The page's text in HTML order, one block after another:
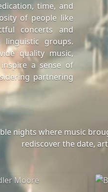
time, and
of people like
concerts and
groups.
quality music,
a sense of
partnering
nights where music
rediscover the date,